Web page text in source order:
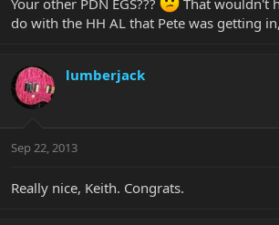
Your other PDN EGS???
That wouldn't
do with the HH AL that Pete was getting
lumberjack
Sep 22, 2013
Really nice, Keith. Congrats.